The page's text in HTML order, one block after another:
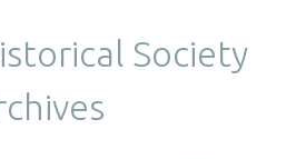
Society